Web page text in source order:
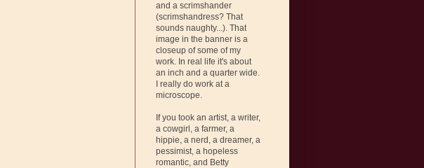
and a scrimshander
(scrimshandress? That
sounds naughty...). That
image in the banner is a
closeup of some of my
work. In real life it's about
an inch and a quarter wide.
I really do work at a
microscope.
If you took an artist, a writer,
a cowgirl, a farmer, a
hippie, a nerd, a dreamer, a
pessimist, a hopeless
romantic, and Betty